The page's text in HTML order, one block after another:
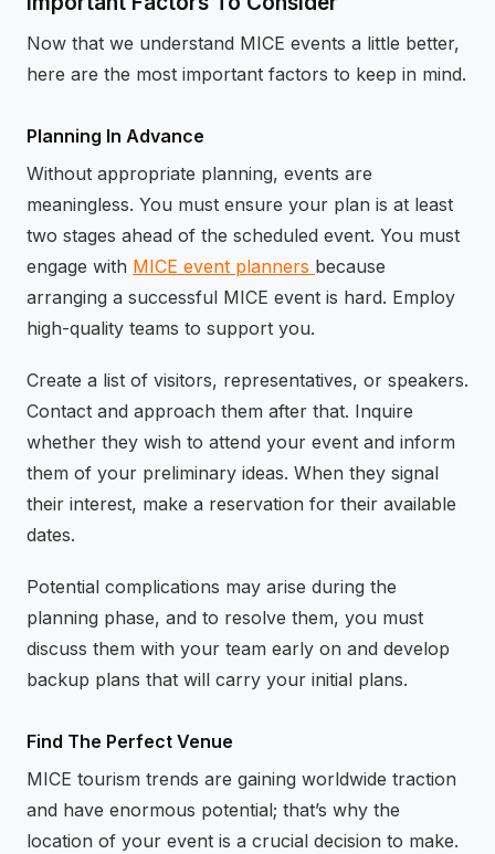
Now that we understand MICE events a little better,
here are the most important factors to keep in mind.
Planning In Advance
Without appropriate planning, events are
meaningless. You must ensure your plan is at least
two stages ahead of the scheduled event. You must
engage with MICE event planners because
arranging a successful MICE event is hard. Employ
high-quality teams to support you.
Create a list of visitors, representatives, or speakers.
Contact and approach them after that. Inquire
whether they wish to attend your event and inform
them of your preliminary ideas. When they signal
their interest, make a reservation for their available
dates.
Potential complications may arise during the
planning phase, and to resolve them, you must
discuss them with your team early on and develop
backup plans that will carry your initial plans.
Find The Perfect Venue
MICE tourism trends are gaining worldwide traction
and have enormous potential; that’s why the
location of your event is a crucial decision to make.